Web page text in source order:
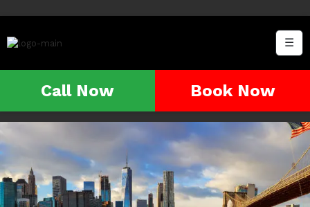
☰
Call Now Book Now